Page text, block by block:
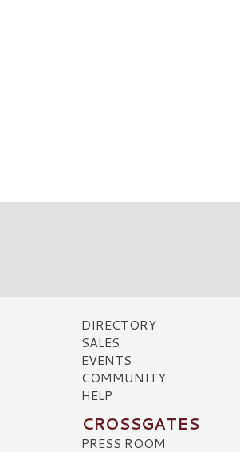
DIRECTORY
SALES
EVENTS
COMMUNITY
HELP
CROSSGATES
PRESS ROOM